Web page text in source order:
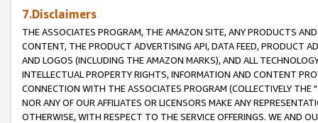
7.Disclaimers
THE ASSOCIATES PROGRAM, THE AMAZON SITE, ANY PRODUCTS
CONTENT, THE PRODUCT ADVERTISING API, DATA FEED, PRODUCT
AND LOGOS (INCLUDING THE AMAZON MARKS), AND ALL
INTELLECTUAL PROPERTY RIGHTS, INFORMATION AND CONTENT
CONNECTION WITH THE ASSOCIATES PROGRAM (COLLECTIVELY THE "
NOR ANY OF OUR AFFILIATES OR LICENSORS MAKE ANY
OTHERWISE, WITH RESPECT TO THE SERVICE OFFERINGS. WE AND